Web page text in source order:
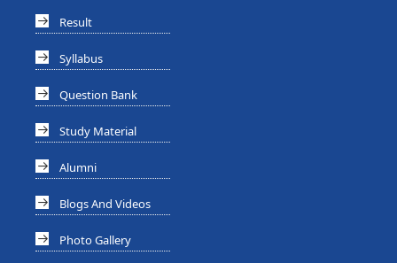
Result
Syllabus
Question Bank
Study Material
Alumni
Blogs And Videos
Photo Gallery